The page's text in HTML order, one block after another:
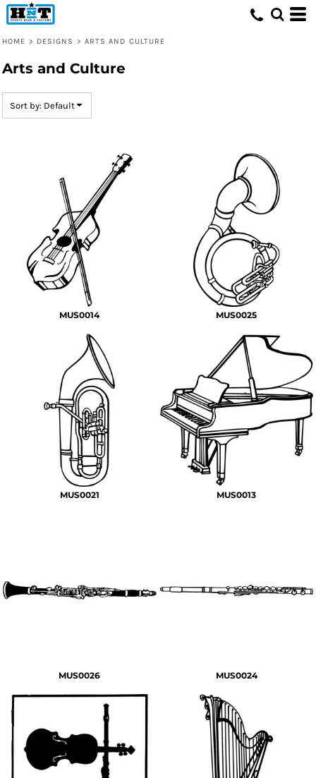
HOME > DESIGNS > ARTS AND CULTURE
Arts and Culture
Sort by: Default
MUS0014 MUS0025
MUS0021 MUS0013
MUS0026 MUS0024
Default